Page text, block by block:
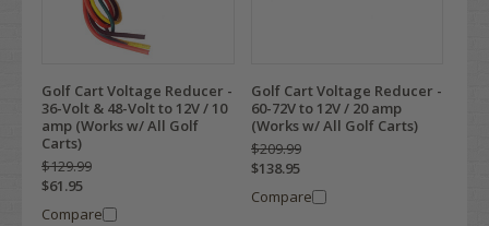
Golf Cart Voltage Reducer -
36-Volt & 48-Volt to 12V / 10
amp (Works w/ All Golf
Carts)
$129.99
$61.95
Compare
Golf Cart Voltage Reducer -
60-72V to 12V / 20 amp
(Works w/ All Golf Carts)
$209.99
$138.95
Compare